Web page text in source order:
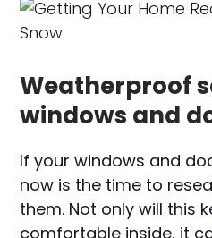
Weatherproof
windows and
If your windows and
now is the time to
them. Not only will this
comfortable inside, it